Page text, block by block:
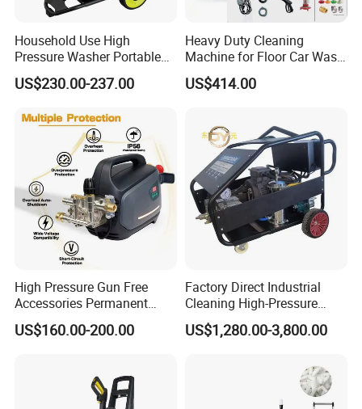
Household Use High
Pressure Washer Portable
Car Washer Jet Cleaner for
AC
US$230.00-237.00
Heavy Duty Cleaning
Machine for Floor Car Wash
Electric High Pressure
Washer
US$414.00
High Pressure Gun Free
Accessories Permanent
Magnet Electric Motor High
Pressure Washer
US$160.00-200.00
Factory Direct Industrial
Cleaning High-Pressure
Cleaning Machine
US$1,280.00-3,800.00